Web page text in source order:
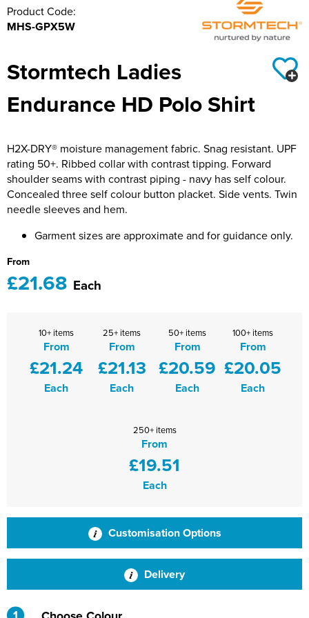
Hillside Primary School
Long Sutton Primary School
Mayhill Junior School
Moredon Primary School
Nine Mile Ride School
Oxford Road Community School
Park Hill Junior School
Park Lane Primary School
South Lake Primary School
South Wilts Grammar School
St George's Catholic School
St Mary's Catholic Primary School, Bath
St Martin's Garden Primary School
St Michael's CE Primary School, Oxford
St Patrick's Catholic Primary School
21st Bath Scout Group
Royal Wootton Bassett RFC MAIN SHOP
Royal Wootton Bassett RFC WOMEN
Royal Wootton Bassett RFC MINIS & JUNIORS
Royal Wootton Bassett RFC BAGS
Royal Wootton Bassett RFC RAVENS
Somer Valley Football Club
Team Bath
Product Code:
MHS-GPX5W
Stormtech Ladies
Endurance HD Polo Shirt
H2X-DRY® moisture management fabric. Snag resistant. UPF
rating 50+. Ribbed collar with contrast tipping. Forward
shoulder seams with contrast piping - navy has self colour.
Concealed three self colour button placket. Side vents. Twin
needle sleeves and hem.
Garment sizes are approximate and for guidance only.
From
£21.68 Each
10+ items
From
£21.24
Each
25+ items
From
£21.13
Each
50+ items
From
£20.59
Each
100+ items
From
£20.05
Each
250+ items
From
£19.51
Each
Customisation Options
Delivery